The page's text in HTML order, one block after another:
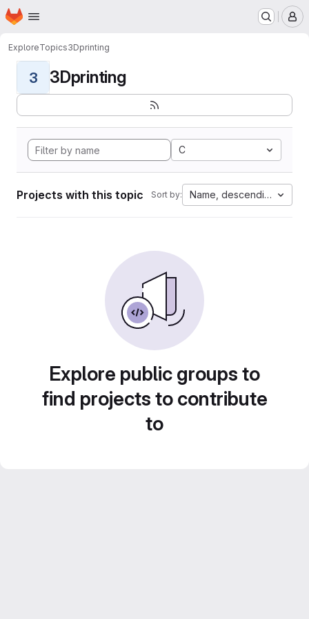
Skip to main content
Homepage
ExploreTopics3Dprinting
3 3Dprinting
C
Projects with this topic Sort by: Name, descending
Explore public groups to
find projects to contribute
to